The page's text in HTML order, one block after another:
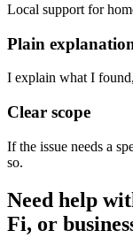
Local support for
Plain
I explain what I
Clear scope
If the issue needs a
so.
Need help
Fi, or